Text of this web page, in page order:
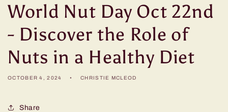
World Nut Day Oct 22nd
- Discover the Role of
Nuts in a Healthy Diet
OCTOBER 4, 2024 CHRISTIE MCLEOD
Share